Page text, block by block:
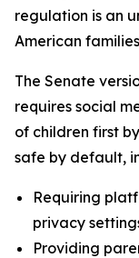
regulation is an
American
The Senate
requires social
of children first
safe by default,
Requiring
privacy
Providing